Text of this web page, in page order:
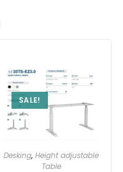
SALE!
Desking,Height adjustable
Table